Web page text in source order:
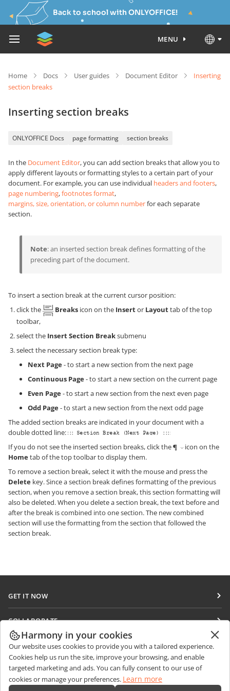
Back to school with ONLYOFFICE!
MENU
Home Docs User guides Document Editor
Inserting
section breaks
Inserting section breaks
ONLYOFFICE Docs page formatting section breaks
In the Document Editor, you can add section breaks that allow you to
apply different layouts or formatting styles to a certain part of your
document. For example, you can use individual headers and footers,
page numbering,footnotes format,
margins, size, orientation, or column numberfor each separate
section.
Note: an inserted section break defines formatting of the
preceding part of the document.
To insert a section break at the current cursor position:
click the
Breaks icon on the Insertor Layouttab of the top
toolbar,
select the Insert Section Breaksubmenu
select the necessary section break type:
Next Page- to start a new section from the next page
Continuous Page- to start a new section on the current page
Even Page- to start a new section from the next even page
Odd Page- to start a new section from the next odd page
The added section breaks are indicated in your document with a
double dotted line:
If you do not see the inserted section breaks, click the
icon on the
Hometab of the top toolbar to display them.
To remove a section break, select it with the mouse and press the
Delete key. Since a section break defines formatting of the previous
section, when you remove a section break, this section formatting will
also be deleted. When you delete a section break, the text before and
after the break is combined into one section. The new combined
section will use the formatting from the section that followed the
section break.
GET IT NOW
DocSpace
Workspace
Connectors
Desktop apps
COLLABORATE
For contributors
For translators
For influencers
GET NEWS
Blog
GET HELP
Forum
Harmony in your cookies
Our website uses cookies to provide you with a tailored experience.
Cookies help us run the site, improve your browsing, and enable
targeted marketing and ads. You can fully consent to our use of
cookies or manage your preferences. Learn more